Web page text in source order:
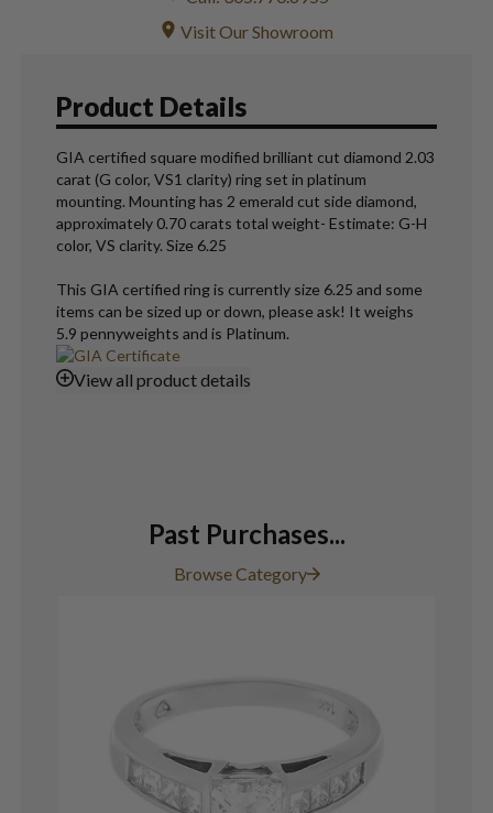
Visit Our Showroom
Product Details
GIA certified square modified brilliant cut diamond 2.03
carat (G color, VS1 clarity) ring set in platinum
mounting. Mounting has 2 emerald cut side diamond,
approximately 0.70 carats total weight- Estimate: G-H
color, VS clarity. Size 6.25
This GIA certified ring is currently size 6.25 and some
items can be sized up or down, please ask! It weighs
5.9 pennyweights and is Platinum.
Viewall product details
Past Purchases...
Browse Category